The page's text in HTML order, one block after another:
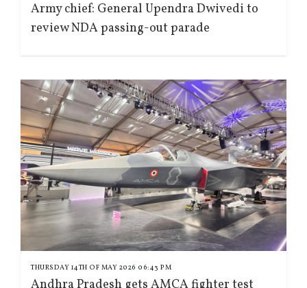
Army chief: General Upendra Dwivedi to
review NDA passing-out parade
THURSDAY 14TH OF MAY 2026 06:43 PM